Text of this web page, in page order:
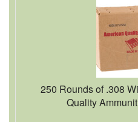
250 Rounds of .308
Quality